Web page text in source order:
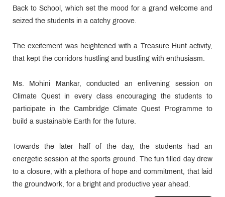
Back to School, which set the mood for a grand welcome and
seized the students in a catchy groove.
The excitement was heightened with a Treasure Hunt activity,
that kept the corridors hustling and bustling with enthusiasm.
Ms. Mohini Mankar, conducted an enlivening session on
Climate Quest in every class encouraging the students to
participate in the Cambridge Climate Quest Programme to
build a sustainable Earth for the future.
Towards the later half of the day, the students had an
energetic session at the sports ground. The fun filled day drew
to a closure, with a plethora of hope and commitment, that laid
the groundwork, for a bright and productive year ahead.